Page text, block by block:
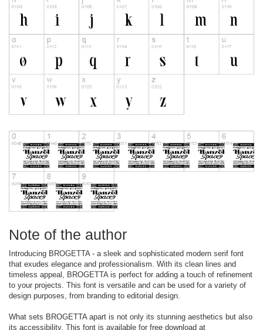
Note of the author
Introducing BROGETTA - a sleek and sophisticated modern serif font
that exudes elegance and professionalism. With its clean lines and
timeless appeal, BROGETTA is perfect for adding a touch of refinement
to your projects. This font is versatile and can be used for a variety of
design purposes, from branding to editorial design.
What sets BROGETTA apart is not only its stunning aesthetics but also
its accessibility. This font is available for free download at